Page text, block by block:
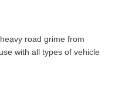
road grime from
with all types of vehicle